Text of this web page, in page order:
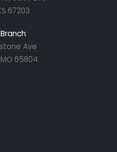
67203
Ave
65804